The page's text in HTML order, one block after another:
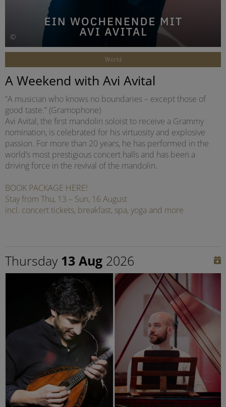
©
World
A Weekend with Avi Avital
“A musician who knows no boundaries – except those of
good taste.” (Gramophone)
Avi Avital, the first mandolin soloist to receive a Grammy
nomination, is celebrated for his virtuosity and explosive
passion. For more than 20 years, he has performed in the
world’s most prestigious concert halls and has been a
driving force in the revival of the mandolin.
BOOK PACKAGE HERE!
Stay from Thu, 13 – Sun, 16 August
incl. concert tickets, breakfast, spa, yoga and more
Thursday 13 Aug 2026